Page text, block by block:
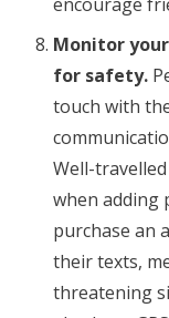
Monitor
for safety.
touch with
Well-
when adding
purchase an
their texts,
threatening